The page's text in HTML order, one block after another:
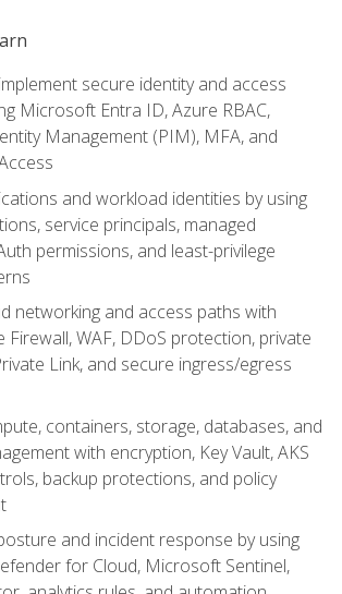
secure identity and access
Microsoft Entra ID, Azure RBAC,
Management (PIM), MFA, and
and workload identities by using
service principals, managed
permissions, and least-privilege
networking and access paths with
Firewall, WAF, DDoS protection, private
Link, and secure ingress/egress
containers, storage, databases, and
with encryption, Key Vault, AKS
backup protections, and policy
and incident response by using
for Cloud, Microsoft Sentinel,